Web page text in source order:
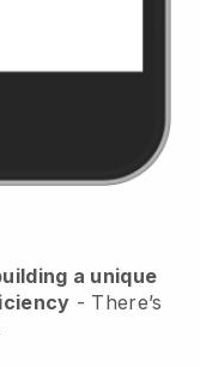
a unique
- There’s